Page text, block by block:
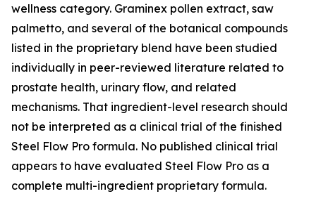
wellness category. Graminex pollen extract, saw
palmetto, and several of the botanical compounds
listed in the proprietary blend have been studied
individually in peer-reviewed literature related to
prostate health, urinary flow, and related
mechanisms. That ingredient-level research should
not be interpreted as a clinical trial of the finished
Steel Flow Pro formula. No published clinical trial
appears to have evaluated Steel Flow Pro as a
complete multi-ingredient proprietary formula.